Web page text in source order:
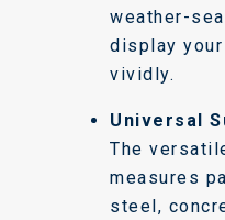
weather-
display
vividly.
Universal
The
measures
steel,